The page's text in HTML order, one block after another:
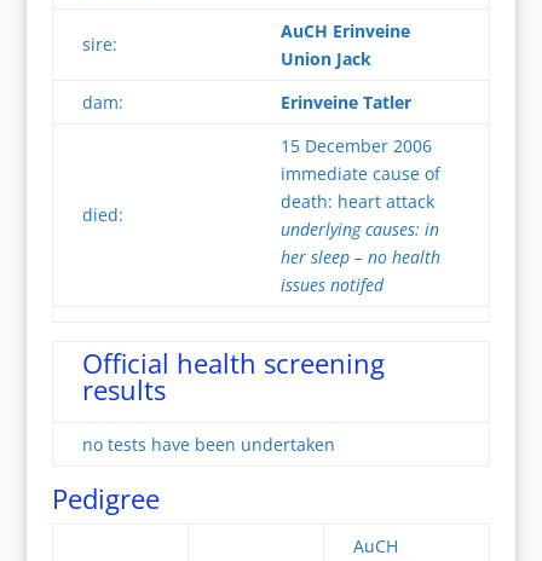
sire:
AuCH Erinveine
Union Jack
dam:
Erinveine Tatler
died:
15 December 2006
immediate cause of
death: heart attack
underlying causes: in
her sleep – no health
issues notifed
Official health screening
results
no tests have been undertaken
Pedigree
AuCH